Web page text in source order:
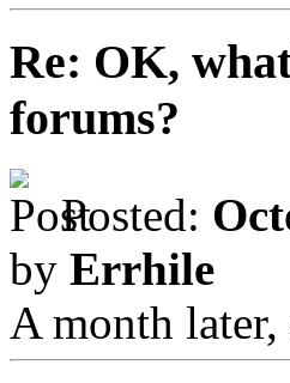
Re: OK,
forums?
Posted:
by Errhile
A month